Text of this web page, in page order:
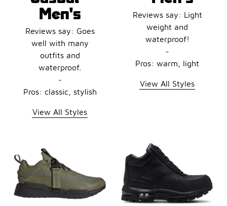
Men's
Reviews say: Goes
well with many
outfits and
waterproof.
~
Pros: classic, stylish
View All Styles
Reviews say: Light
weight and
waterproof!
~
Pros: warm, light
View All Styles